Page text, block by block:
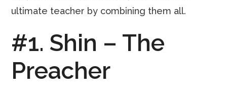
ultimate teacher by combining them all.
#1. Shin – The
Preacher